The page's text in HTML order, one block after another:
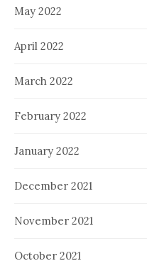
May 2022
April 2022
March 2022
February 2022
January 2022
December 2021
November 2021
October 2021